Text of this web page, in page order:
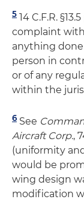
5 14 C.F.R.
complaint
anything
person in
or of any
within the
6 See
Aircraft Corp.,
(uniformity
would be
wing design
modification